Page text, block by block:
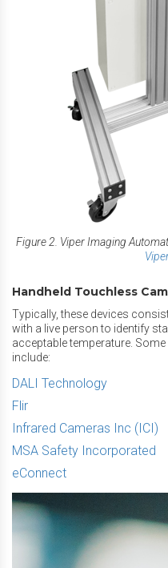
Figure 2. Viper Imaging
Handheld Touchless
Typically, these devices
with a live person to identify
acceptable temperature.
include:
DALI Technology
Flir
Infrared Cameras Inc (ICI)
MSA Safety Incorporated
eConnect